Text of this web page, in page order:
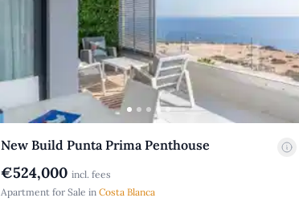
New Build Punta Prima Penthouse
€524,000 incl. fees
Apartment for Sale in Costa Blanca